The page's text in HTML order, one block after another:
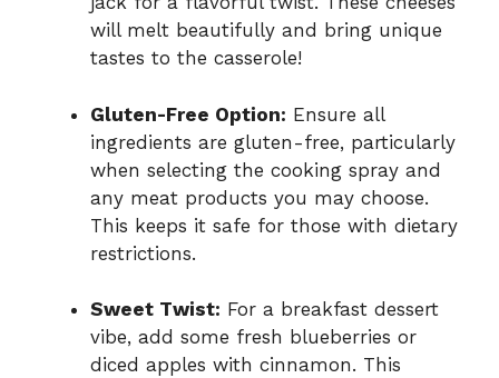
will melt beautifully and bring unique
tastes to the casserole!
Gluten-Free Option: Ensure all
ingredients are gluten-free, particularly
when selecting the cooking spray and
any meat products you may choose.
This keeps it safe for those with dietary
restrictions.
Sweet Twist: For a breakfast dessert
vibe, add some fresh blueberries or
diced apples with cinnamon. This